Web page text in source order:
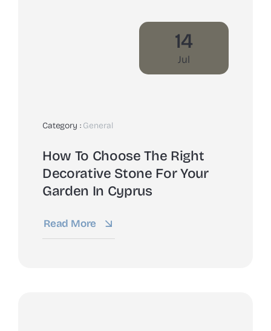
14
Jul
Category : General
How To Choose The Right
Decorative Stone For Your
Garden In Cyprus
Read More